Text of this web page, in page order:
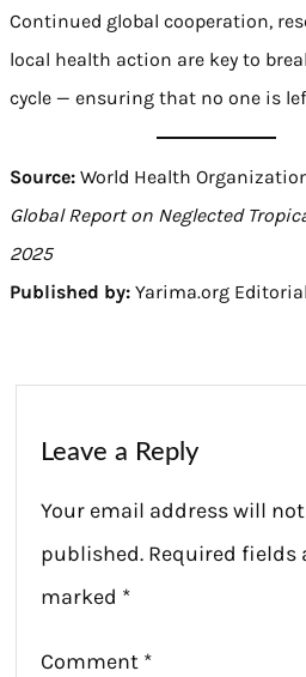
Continued global cooperation,
local health action are key to
cycle — ensuring that no one is
Source: World Health
Global Report on Neglected
2025
Published by: Yarima.org
Leave a Reply
Your email address will
published. Required fields
marked *
Comment *